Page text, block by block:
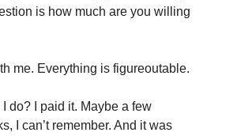
is how much are you willing
me. Everything is figureoutable.
do? I paid it. Maybe a few
I can’t remember. And it was